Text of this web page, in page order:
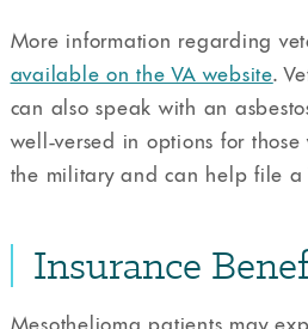
More information regarding
available on the VA website.
can also speak with an
well-versed in options for
the military and can help file a
Insurance